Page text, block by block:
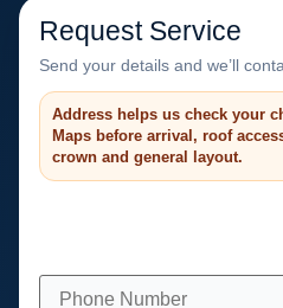
Request Service
Send your details and we’ll
Address helps us check your
Maps before arrival, roof
crown and general layout.